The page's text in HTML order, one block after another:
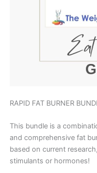
RAPID FAT BURNER
This bundle is a
and comprehensive fat
based on current
stimulants or hormones!